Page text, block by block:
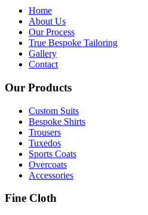
Home
About Us
Our Process
True Bespoke Tailoring
Gallery
Contact
Our Products
Custom Suits
Bespoke Shirts
Trousers
Tuxedos
Sports Coats
Overcoats
Accessories
Fine Cloth